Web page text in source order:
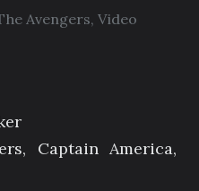
Avengers, Video
Captain America,